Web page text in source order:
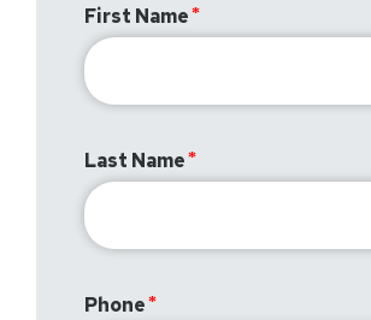
First Name
Last Name
Phone